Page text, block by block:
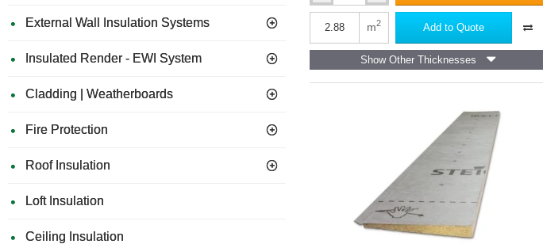
External Wall Insulation Systems
Insulated Render - EWI System
Cladding | Weatherboards
Fire Protection
Roof Insulation
Loft Insulation
Ceiling Insulation
Structural
Insulated
(SIP)
Sandwich
m2 Add to Quote
Show Other Thicknesses